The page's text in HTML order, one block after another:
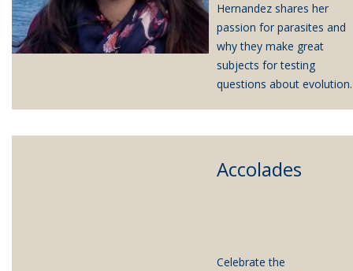
Hernandez shares her
passion for parasites and
why they make great
subjects for testing
questions about evolution.
Accolades
Celebrate the